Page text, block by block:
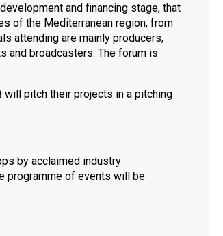
and financing stage, that
οf the Mediterranean region, from
attending are mainly producers,
and broadcasters. The forum is
will pitch their projects in a pitching
by acclaimed industry
programme of events will be